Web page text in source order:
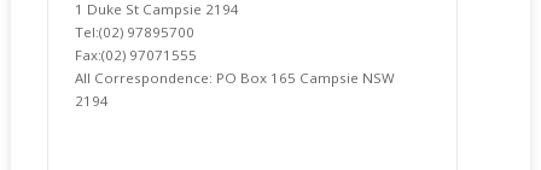
1 Duke St Campsie 2194
Tel:(02) 97895700
Fax:(02) 97071555
All Correspondence: PO Box 165 Campsie NSW
2194